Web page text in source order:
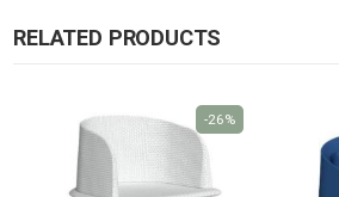
RELATED PRODUCTS
-26%